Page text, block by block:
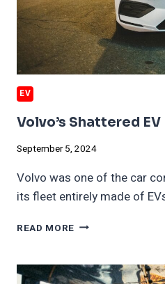
EV
Volvo’s Shattered
September 5, 2024
Volvo was one of the car
its fleet entirely made of
READ MORE VOLVO’S
DREAMS